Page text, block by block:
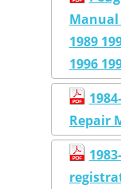
Manual
1989
1996
Repair